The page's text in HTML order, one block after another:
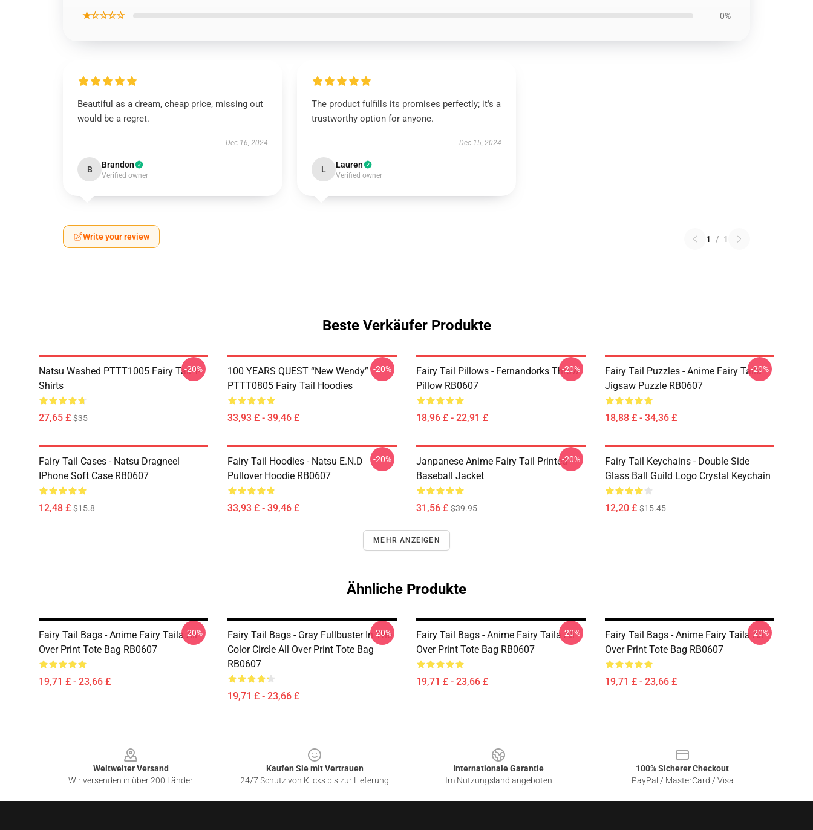
★☆☆☆☆ 0%
Beautiful as a dream, cheap price, missing out
would be a regret.
Dec 16, 2024
B Brandon
Verified owner
The product fulfills its promises perfectly; it's a
trustworthy option for anyone.
Dec 15, 2024
L Lauren
Verified owner
Write your review 1 / 1
Beste Verkäufer Produkte
Natsu Washed PTTT1005 Fairy Tail T-
Shirts
27,65 £ $35
-20%
100 YEARS QUEST “New Wendy”
PTTT0805 Fairy Tail Hoodies
33,93 £ - 39,46 £
-20%
Fairy Tail Pillows - Fernandorks Throw
Pillow RB0607
18,96 £ - 22,91 £
-20%
Fairy Tail Puzzles - Anime Fairy Taila
Jigsaw Puzzle RB0607
18,88 £ - 34,36 £
-20%
Fairy Tail Cases - Natsu Dragneel
IPhone Soft Case RB0607
12,48 £ $15.8
Fairy Tail Hoodies - Natsu E.N.D
Pullover Hoodie RB0607
33,93 £ - 39,46 £
-20%
Janpanese Anime Fairy Tail Printed
Baseball Jacket
31,56 £ $39.95
-20%
Fairy Tail Keychains - Double Side
Glass Ball Guild Logo Crystal Keychain
12,20 £ $15.45
MEHR ANZEIGEN
Ähnliche Produkte
Fairy Tail Bags - Anime Fairy Taila All
Over Print Tote Bag RB0607
19,71 £ - 23,66 £
-20%
Fairy Tail Bags - Gray Fullbuster In The
Color Circle All Over Print Tote Bag
RB0607
19,71 £ - 23,66 £
-20%
Fairy Tail Bags - Anime Fairy Taila All
Over Print Tote Bag RB0607
19,71 £ - 23,66 £
-20%
Fairy Tail Bags - Anime Fairy Taila All
Over Print Tote Bag RB0607
19,71 £ - 23,66 £
-20%
Weltweiter Versand
Wir versenden in über 200 Länder
Kaufen Sie mit Vertrauen
24/7 Schutz von Klicks bis zur Lieferung
Internationale Garantie
Im Nutzungsland angeboten
100% Sicherer Checkout
PayPal / MasterCard / Visa